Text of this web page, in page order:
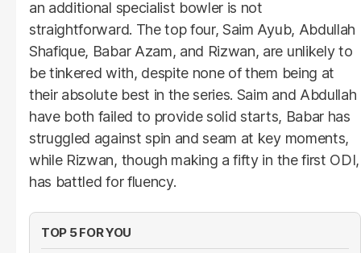
an additional specialist bowler is not
straightforward. The top four, Saim Ayub, Abdullah
Shafique, Babar Azam, and Rizwan, are unlikely to
be tinkered with, despite none of them being at
their absolute best in the series. Saim and Abdullah
have both failed to provide solid starts, Babar has
struggled against spin and seam at key moments,
while Rizwan, though making a fifty in the first ODI,
has battled for fluency.
TOP 5 FOR YOU